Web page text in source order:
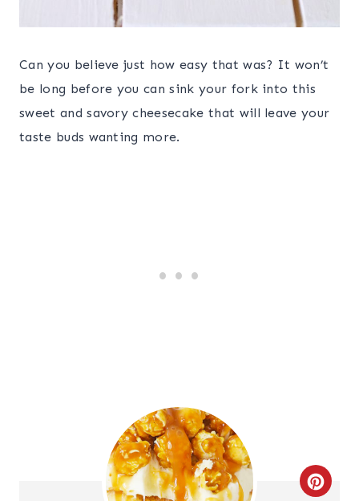
Can you believe just how easy that was? It won’t
be long before you can sink your fork into this
sweet and savory cheesecake that will leave your
taste buds wanting more.
C